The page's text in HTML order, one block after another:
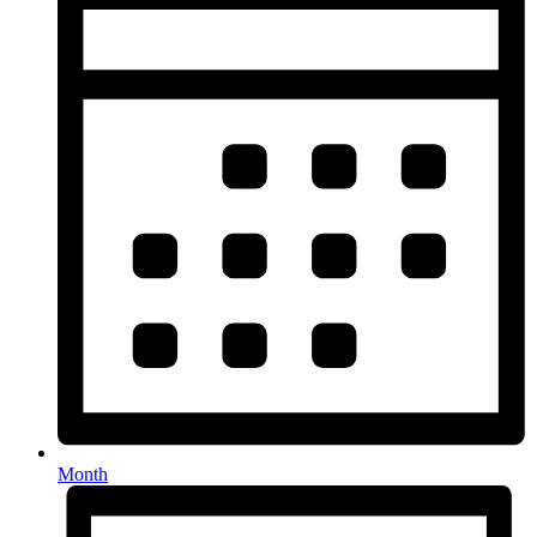
Month